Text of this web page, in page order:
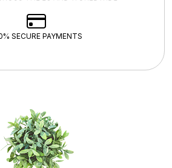
SECURE PAYMENTS